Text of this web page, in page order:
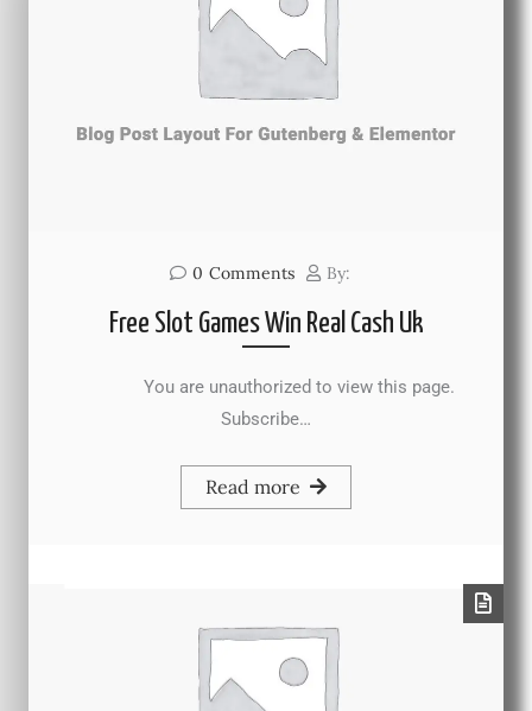
0 Comments By:
Free Slot Games Win Real Cash Uk
You are unauthorized to view this page.
Subscribe…
Read more